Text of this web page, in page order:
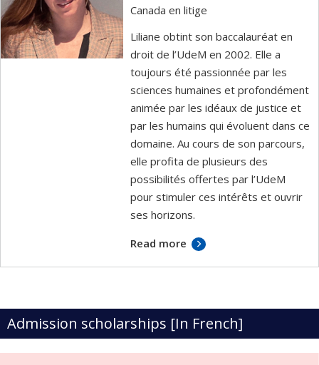
Canada en litige
Liliane obtint son baccalauréat en
droit de l’UdeM en 2002. Elle a
toujours été passionnée par les
sciences humaines et profondément
animée par les idéaux de justice et
par les humains qui évoluent dans ce
domaine. Au cours de son parcours,
elle profita de plusieurs des
possibilités offertes par l’UdeM
pour stimuler ces intérêts et ouvrir
ses horizons.
Read more
Admission scholarships [In French]